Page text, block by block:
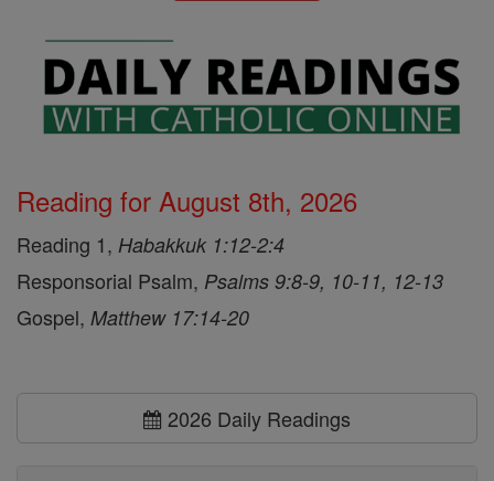
Reading for August 8th, 2026
Reading 1, Habakkuk 1:12-2:4
Responsorial Psalm, Psalms 9:8-9, 10-11, 12-13
Gospel, Matthew 17:14-20
2026 Daily Readings